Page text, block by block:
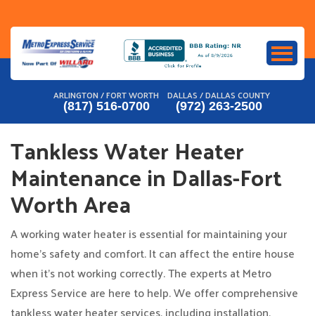
content
ARLINGTON / FORT WORTH
(817) 516-0700
DALLAS / DALLAS COUNTY
(972) 263-2500
Tankless Water Heater
Maintenance in Dallas-Fort
Worth Area
A working water heater is essential for maintaining your
home’s safety and comfort. It can affect the entire house
when it’s not working correctly. The experts at Metro
Express Service are here to help. We offer comprehensive